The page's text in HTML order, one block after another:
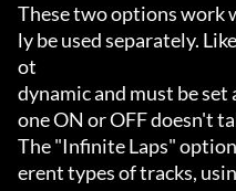
These two options work
ly be used separately.
ot
dynamic and must be
one ON or OFF doesn't
The "Infinite Laps"
erent types of tracks,